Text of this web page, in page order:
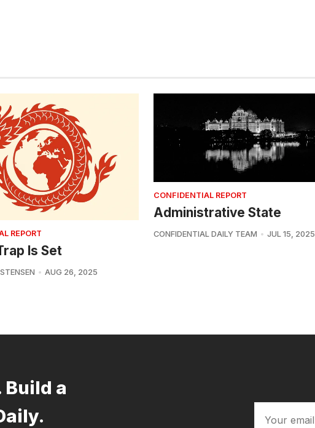
REPORT
Is Set
AUG 26, 2025
CONFIDENTIAL REPORT
Administrative State
CONFIDENTIAL DAILY TEAM JUL 15, 2025
Build a